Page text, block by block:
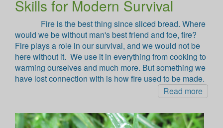
Skills for Modern Survival
Fire is the best thing since sliced bread. Where
would we be without man's best friend and foe, fire?
Fire plays a role in our survival, and we would not be
here without it. We use it in everything from cooking to
warming ourselves and much more. But something we
have lost connection with is how fire used to be made.
Read more